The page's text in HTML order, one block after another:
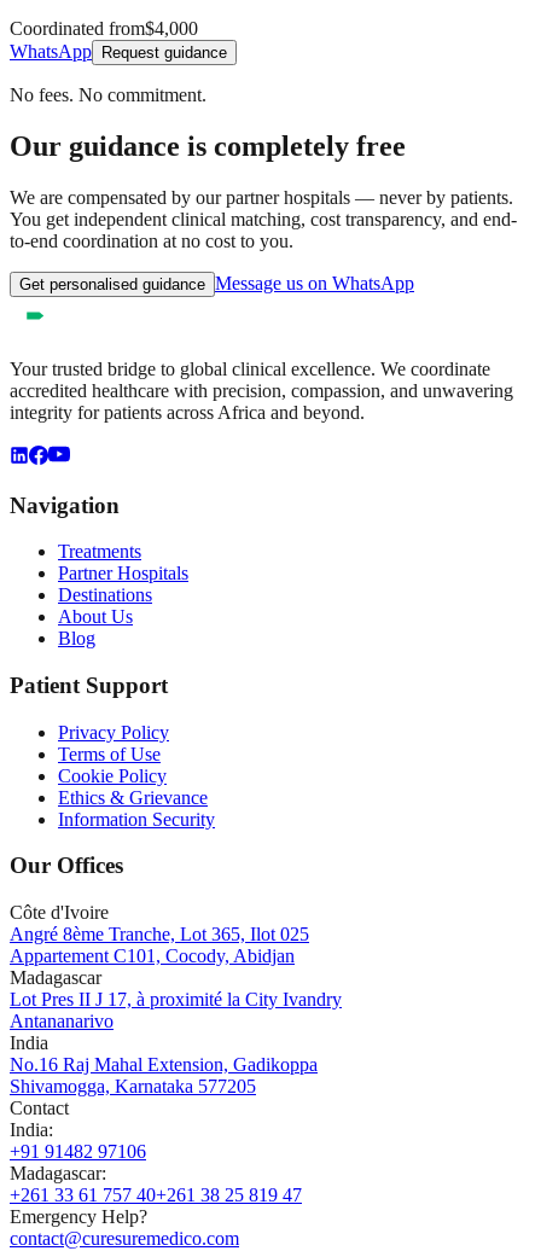
Coordinated from$4,000
WhatsApp
Request guidance
No fees. No commitment.
Our guidance is completely free
We are compensated by our partner hospitals — never by patients.
You get independent clinical matching, cost transparency, and end-
to-end coordination at no cost to you.
Get personalised guidance Message us on WhatsApp
Your trusted bridge to global clinical excellence. We coordinate
accredited healthcare with precision, compassion, and unwavering
integrity for patients across Africa and beyond.
Navigation
Treatments
Partner Hospitals
Destinations
About Us
Blog
Patient Support
Privacy Policy
Terms of Use
Cookie Policy
Ethics & Grievance
Information Security
Our Offices
Côte d'Ivoire
Angré 8ème Tranche, Lot 365, Ilot 025
Appartement C101, Cocody, Abidjan
Madagascar
Lot Pres II J 17, à proximité la City Ivandry
Antananarivo
India
No.16 Raj Mahal Extension, Gadikoppa
Shivamogga, Karnataka 577205
Contact
India:
+91 91482 97106
Madagascar:
+261 33 61 757 40+261 38 25 819 47
Emergency Help?
contact@curesuremedico.com